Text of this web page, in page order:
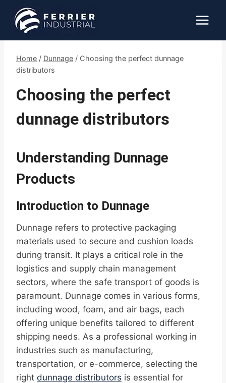
content
Home / Dunnage / Choosing the perfect dunnage
distributors
Choosing the perfect
dunnage distributors
Understanding Dunnage
Products
Introduction to Dunnage
Dunnage refers to protective packaging
materials used to secure and cushion loads
during transit. It plays a critical role in the
logistics and supply chain management
sectors, where the safe transport of goods is
paramount. Dunnage comes in various forms,
including wood, foam, and air bags, each
offering unique benefits tailored to different
shipping needs. As a professional working in
industries such as manufacturing,
transportation, or e-commerce, selecting the
right dunnage distributors is essential for